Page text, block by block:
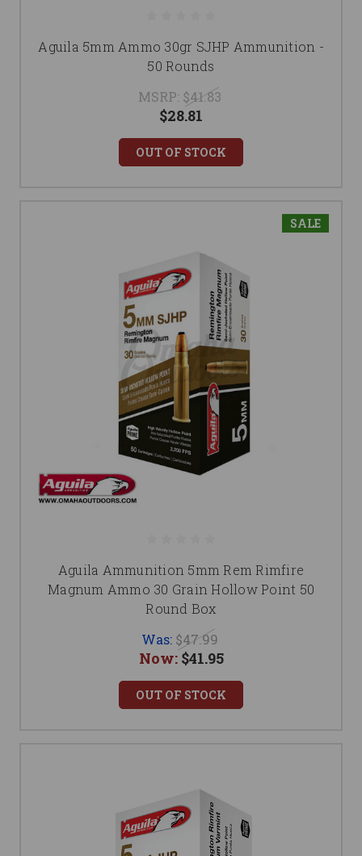
Aguila 5mm Ammo 30gr SJHP Ammunition -
50 Rounds
MSRP: $41.83
$28.81
OUT OF STOCK
SALE
Aguila Ammunition 5mm Rem Rimfire
Magnum Ammo 30 Grain Hollow Point 50
Round Box
Was: $47.99
Now: $41.95
OUT OF STOCK